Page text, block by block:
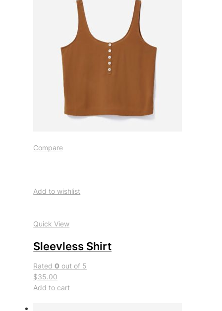
Compare
Add to wishlist
Quick View
Sleevless Shirt
Rated0 out of 5
$35.00
Add to cart